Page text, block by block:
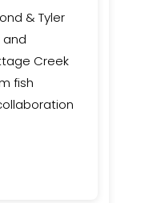
& Tyler
and
Creek
fish